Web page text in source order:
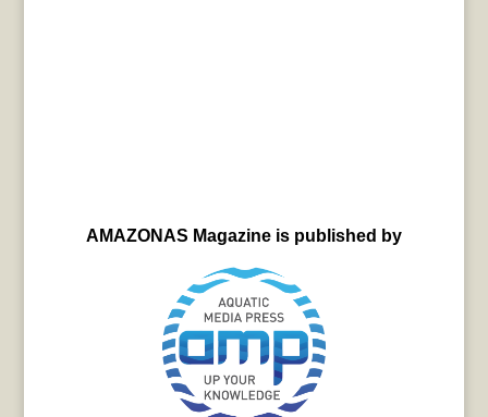
AMAZONAS Magazine is published by